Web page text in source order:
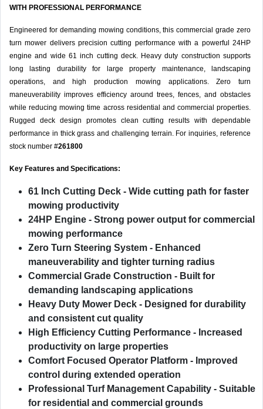
WITH PROFESSIONAL PERFORMANCE
Engineered for demanding mowing conditions, this commercial grade zero
turn mower delivers precision cutting performance with a powerful 24HP
engine and wide 61 inch cutting deck. Heavy duty construction supports
long lasting durability for large property maintenance, landscaping
operations, and high production mowing applications. Zero turn
maneuverability improves efficiency around trees, fences, and obstacles
while reducing mowing time across residential and commercial properties.
Rugged deck design promotes clean cutting results with dependable
performance in thick grass and challenging terrain. For inquiries, reference
stock number #261800
Key Features and Specifications:
61 Inch Cutting Deck - Wide cutting path for faster
mowing productivity
24HP Engine - Strong power output for commercial
mowing performance
Zero Turn Steering System - Enhanced
maneuverability and tighter turning radius
Commercial Grade Construction - Built for
demanding landscaping applications
Heavy Duty Mower Deck - Designed for durability
and consistent cut quality
High Efficiency Cutting Performance - Increased
productivity on large properties
Comfort Focused Operator Platform - Improved
control during extended operation
Professional Turf Management Capability - Suitable
for residential and commercial grounds